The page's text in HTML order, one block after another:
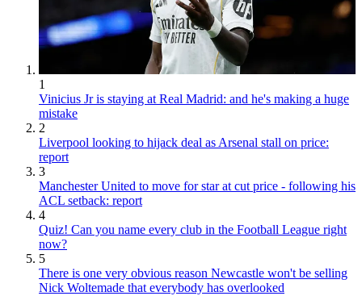
1
Vinicius Jr is staying at Real Madrid: and he's making a huge
mistake
2
Liverpool looking to hijack deal as Arsenal stall on price:
report
3
Manchester United to move for star at cut price - following his
ACL setback: report
4
Quiz! Can you name every club in the Football League right
now?
5
There is one very obvious reason Newcastle won't be selling
Nick Woltemade that everybody has overlooked